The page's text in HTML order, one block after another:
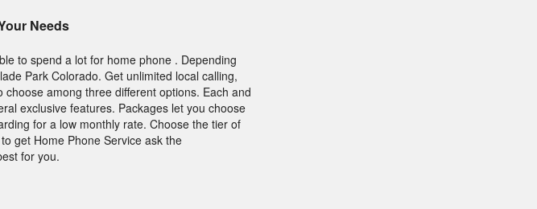
Needs
to spend a lot for home phone . Depending
Park Colorado. Get unlimited local calling,
among three different options. Each and
exclusive features. Packages let you choose
for a low monthly rate. Choose the tier of
get Home Phone Service ask the
for you.